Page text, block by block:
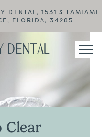
DENTAL, 1531 S TAMIAMI
FLORIDA, 34285
Clear